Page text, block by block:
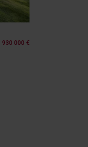
930 000 €